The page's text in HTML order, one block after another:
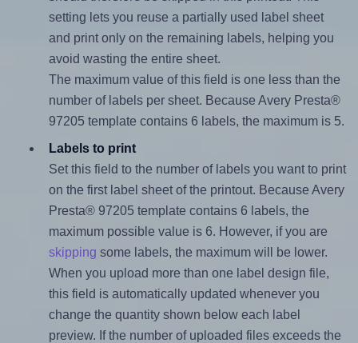
setting lets you reuse a partially used label sheet
and print only on the remaining labels, helping you
avoid wasting the entire sheet.
The maximum value of this field is one less than the
number of labels per sheet. Because Avery Presta®
97205 template contains 6 labels, the maximum is 5.
Labels to print
Set this field to the number of labels you want to print
on the first label sheet of the printout. Because Avery
Presta® 97205 template contains 6 labels, the
maximum possible value is 6. However, if you are
skipping some labels, the maximum will be lower.
When you upload more than one label design file,
this field is automatically updated whenever you
change the quantity shown below each label
preview. If the number of uploaded files exceeds the